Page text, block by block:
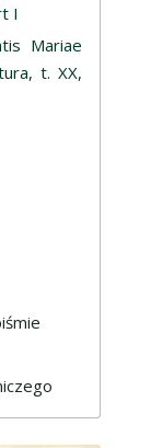
I
Mariae
t. XX,